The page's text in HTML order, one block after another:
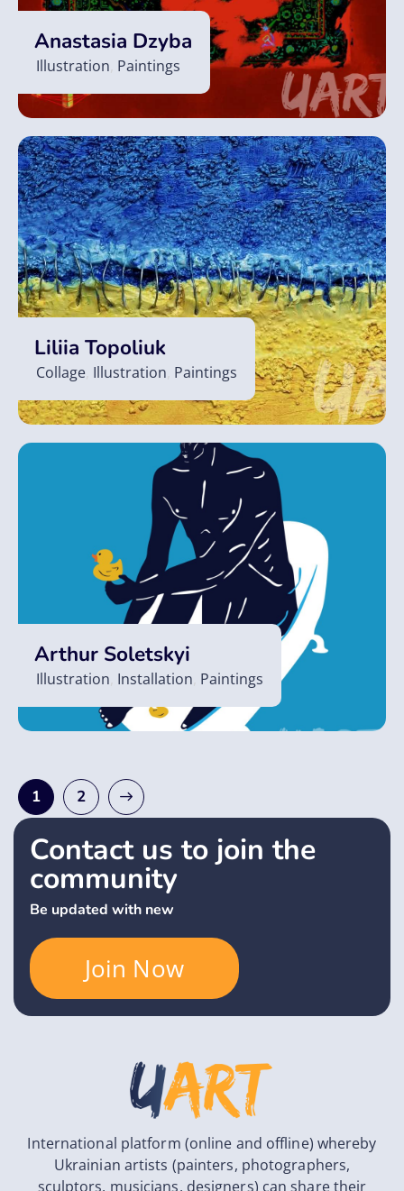
Anastasia Dzyba
Illustration Paintings
Liliia Topoliuk
Collage Illustration Paintings
Arthur Soletskyi
Illustration Installation Paintings
1 2
Contact us to join the
community
Be updated with new
Join Now
International platform (online and offline) whereby
Ukrainian artists (painters, photographers,
sculptors, musicians, designers) can share their